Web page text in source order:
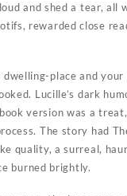
and shed a tear, all
rewarded close
place and
Lucille’s dark
version was a
The story had
quality, a surreal,
burned brightly.